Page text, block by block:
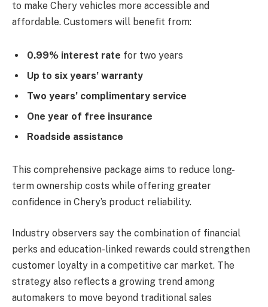
to make Chery vehicles more accessible and
affordable. Customers will benefit from:
0.99% interest rate for two years
Up to six years’ warranty
Two years’ complimentary service
One year of free insurance
Roadside assistance
This comprehensive package aims to reduce long-
term ownership costs while offering greater
confidence in Chery’s product reliability.
Industry observers say the combination of financial
perks and education-linked rewards could strengthen
customer loyalty in a competitive car market. The
strategy also reflects a growing trend among
automakers to move beyond traditional sales